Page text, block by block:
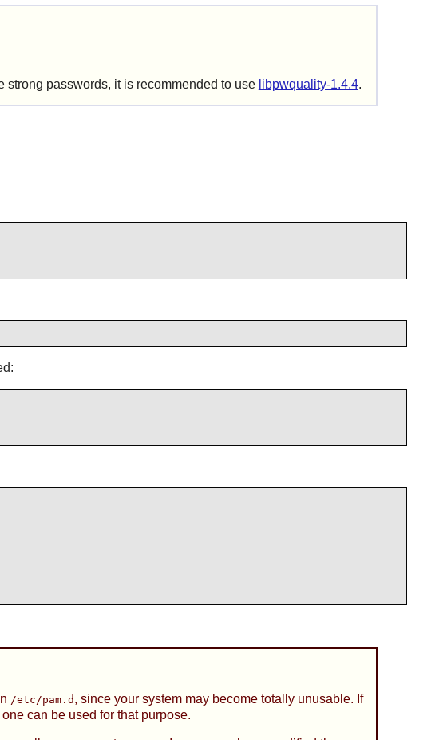
strong passwords, it is recommended to use libpwquality-1.4.4.
/etc/pam.d , since your system may become totally unusable. If
can be used for that purpose.